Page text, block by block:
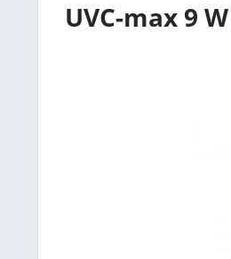
UVC-max 9 W